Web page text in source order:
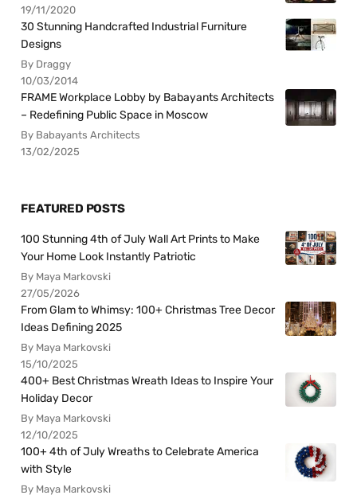
19/11/2020
30 Stunning Handcrafted Industrial Furniture
Designs
By Draggy
10/03/2014
FRAME Workplace Lobby by Babayants Architects
– Redefining Public Space in Moscow
By Babayants Architects
13/02/2025
FEATURED POSTS
100 Stunning 4th of July Wall Art Prints to Make
Your Home Look Instantly Patriotic
By Maya Markovski
27/05/2026
From Glam to Whimsy: 100+ Christmas Tree Decor
Ideas Defining 2025
By Maya Markovski
15/10/2025
400+ Best Christmas Wreath Ideas to Inspire Your
Holiday Decor
By Maya Markovski
12/10/2025
100+ 4th of July Wreaths to Celebrate America
with Style
By Maya Markovski